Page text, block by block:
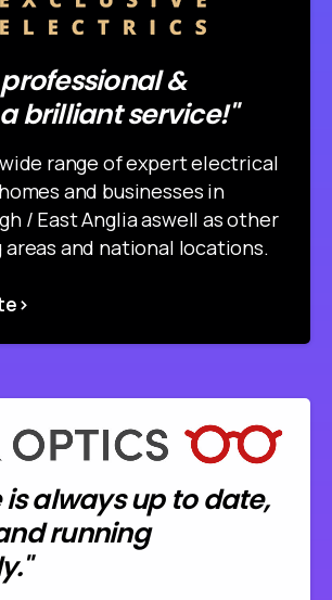
&
brilliant service!"
range of expert electrical
and businesses in
/ East Anglia aswell as other
areas and national locations.
is always up to date,
running